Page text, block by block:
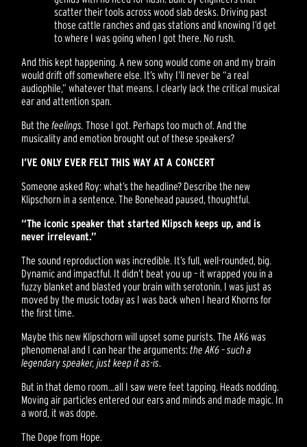
scatter their tools across wood slab desks. Driving past
those cattle ranches and gas stations and knowing I’d get
to where I was going when I got there. No rush.
And this kept happening. A new song would come on and my brain
would drift off somewhere else. It’s why I’ll never be “a real
audiophile,” whatever that means. I clearly lack the critical musical
ear and attention span.
But thefeelings. Those I got. Perhaps too much of. And the
musicality and emotion brought out of these speakers?
I’VE ONLY EVER FELT THIS WAY AT A CONCERT
Someone asked Roy: what’s the headline? Describe the new
Klipschorn in a sentence. The Bonehead paused, thoughtful.
“The iconic speaker that started Klipsch keeps up, and is
never irrelevant.”
The sound reproduction was incredible. It’s full, well-rounded, big.
Dynamic and impactful. It didn’t beat you up – it wrapped you in a
fuzzy blanket and blasted your brain with serotonin. I was just as
moved by the music today as I was back when I heard Khorns for
the first time.
Maybe this new Klipschorn will upset some purists. The AK6 was
phenomenal and I can hear the arguments:the AK6 – such a
legendary speaker, just keep it as-is.
But in that demo room…all I saw were feet tapping. Heads nodding.
Moving air particles entered our ears and minds and made magic. In
a word, it was dope.
The Dope from Hope.